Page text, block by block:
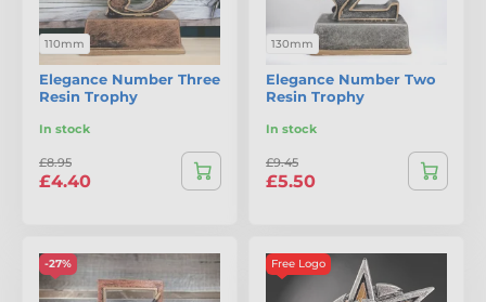
110mm
Elegance Number Three
Resin Trophy
In stock
£8.95
£4.40
130mm
Elegance Number Two
Resin Trophy
In stock
£9.45
£5.50
-27% Free Logo